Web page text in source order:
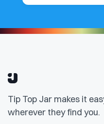
Tip Top Jar makes it
wherever they find you.